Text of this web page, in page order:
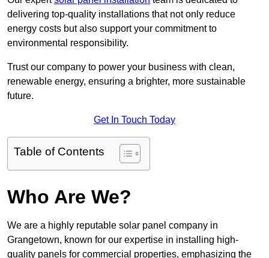
delivering top-quality installations that not only reduce
energy costs but also support your commitment to
environmental responsibility.
Trust our company to power your business with clean,
renewable energy, ensuring a brighter, more sustainable
future.
Get In Touch Today
Table of Contents
Who Are We?
We are a highly reputable solar panel company in
Grangetown, known for our expertise in installing high-
quality panels for commercial properties, emphasizing the